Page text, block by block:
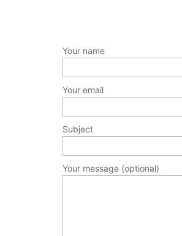
Your name
Your email
Subject
Your message (optional)